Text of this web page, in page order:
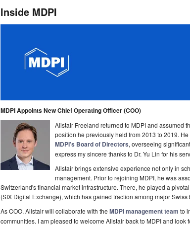
Inside MDPI
MDPI Appoints New Chief Operating Officer (COO)
Alistair Freeland returned to MDPI and assumed
position he previously held from 2013 to 2019.
MDPI’s Board of Directors, overseeing
express my sincere thanks to Dr. Yu Lin for his
Alistair brings extensive experience not only in
management. Prior to rejoining MDPI, he was
Switzerland's financial market infrastructure. There, he played a
(SIX Digital Exchange), which has gained traction among major
As COO, Alistair will collaborate with the MDPI management team to
communities. I am pleased to welcome Alistair back to MDPI and